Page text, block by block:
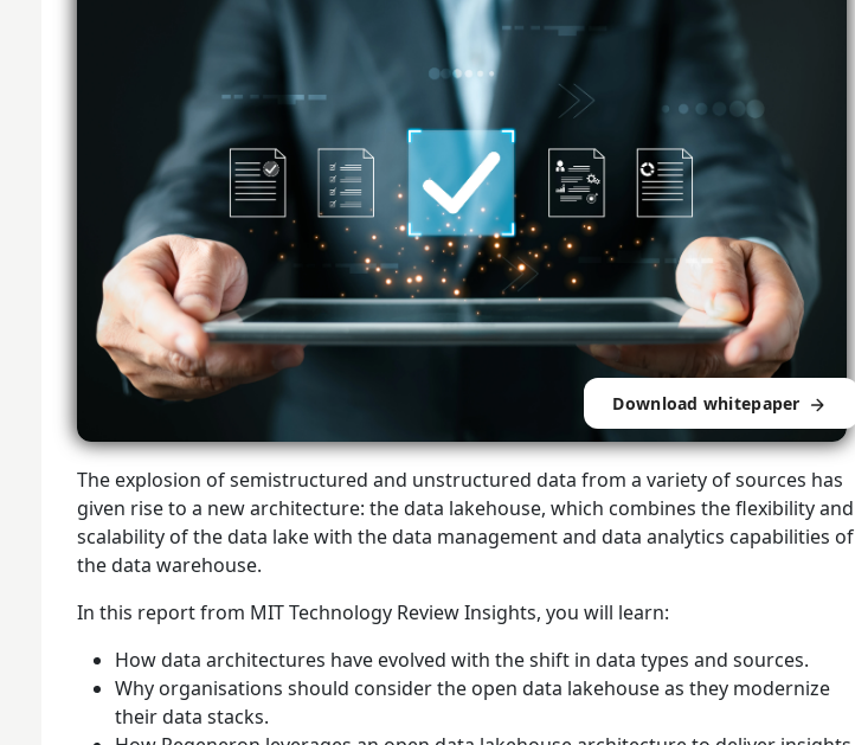
Download whitepaper
The explosion of semistructured and unstructured data from a variety of sources has
given rise to a new architecture: the data lakehouse, which combines the flexibility and
scalability of the data lake with the data management and data analytics capabilities of
the data warehouse.
In this report from MIT Technology Review Insights, you will learn:
How data architectures have evolved with the shift in data types and sources.
Why organisations should consider the open data lakehouse as they modernize
their data stacks.